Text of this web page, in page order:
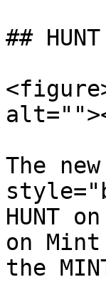
##
The
HUNT
on
the